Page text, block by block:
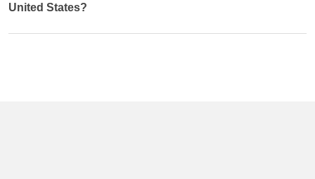
United States?